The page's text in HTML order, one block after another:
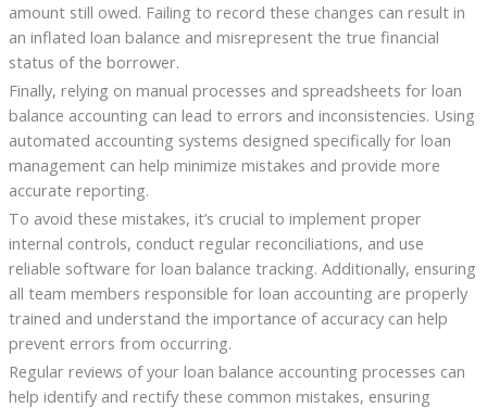
amount still owed. Failing to record these changes can result in
an inflated loan balance and misrepresent the true financial
status of the borrower.
Finally, relying on manual processes and spreadsheets for loan
balance accounting can lead to errors and inconsistencies. Using
automated accounting systems designed specifically for loan
management can help minimize mistakes and provide more
accurate reporting.
To avoid these mistakes, it’s crucial to implement proper
internal controls, conduct regular reconciliations, and use
reliable software for loan balance tracking. Additionally, ensuring
all team members responsible for loan accounting are properly
trained and understand the importance of accuracy can help
prevent errors from occurring.
Regular reviews of your loan balance accounting processes can
help identify and rectify these common mistakes, ensuring